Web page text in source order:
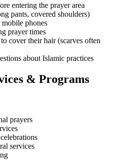
entering the prayer area
pants, covered shoulders)
phones
prayer times
cover their hair (scarves often
about Islamic practices
& Programs
prayers
services